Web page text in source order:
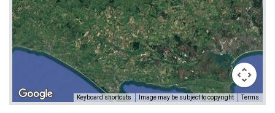
Keyboard shortcuts Image may be subject to copyright Terms